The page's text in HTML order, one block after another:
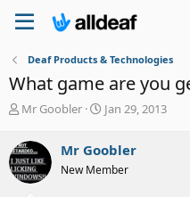
Deaf Products & Technologies
What game are you
T
r
e
a
d
Mr Goobler
S
r
t
Jan 29, 2013
Mr Goobler
New Member